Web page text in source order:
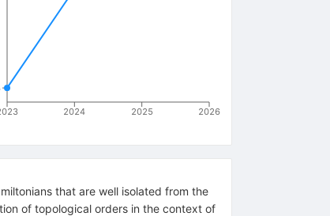
2024 2025 2026
that are well isolated from the
of topological orders in the context of